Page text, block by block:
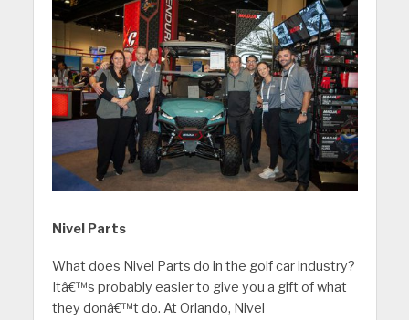
Nivel Parts
What does Nivel Parts do in the golf car industry?
Itâ€™s probably easier to give you a gift of what
they donâ€™t do. At Orlando, Nivel